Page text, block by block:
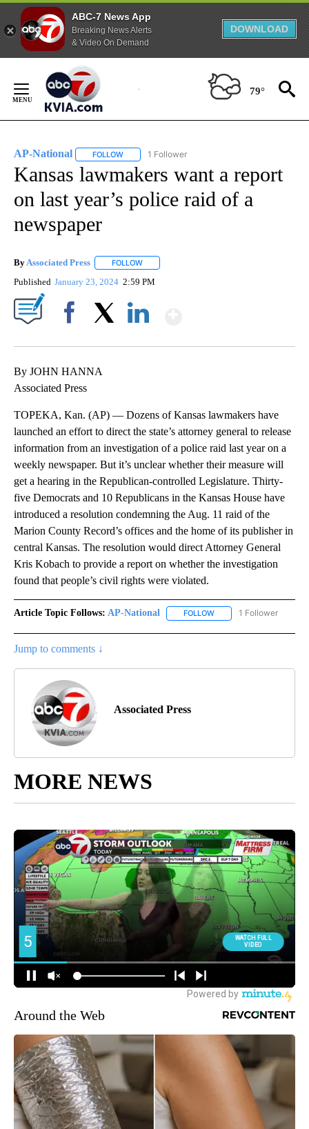
ABC-7 News App
Breaking News Alerts
& Video On Demand
DOWNLOAD
Content
79°
AP-National FOLLOW FOLLOW "AP-NATIONAL" TO RECEIVE
1 Follower
Kansas lawmakers want a report
on last year’s police raid of a
newspaper
ByAssociated Press FOLLOW
Published January 23, 2024 2:59 PM
By JOHN HANNA
Associated Press
TOPEKA, Kan. (AP) — Dozens of Kansas lawmakers have
launched an effort to direct the state’s attorney general to release
information from an investigation of a police raid last year on a
weekly newspaper. But it’s unclear whether their measure will
get a hearing in the Republican-controlled Legislature. Thirty-
five Democrats and 10 Republicans in the Kansas House have
introduced a resolution condemning the Aug. 11 raid of the
Marion County Record’s offices and the home of its publisher in
central Kansas. The resolution would direct Attorney General
Kris Kobach to provide a report on whether the investigation
found that people’s civil rights were violated.
Article Topic Follows: AP-National FOLLOW FOLLOW "AP-
1 Follower
Jump to comments ↓
Associated Press
MORE NEWS
Around the Web